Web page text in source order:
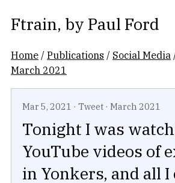
Ftrain, by Paul Ford
Home /Publications / Social Media
March 2021
Mar 5, 2021 · Tweet · March 2021
Tonight I was
YouTube videos of
in Yonkers, and all I